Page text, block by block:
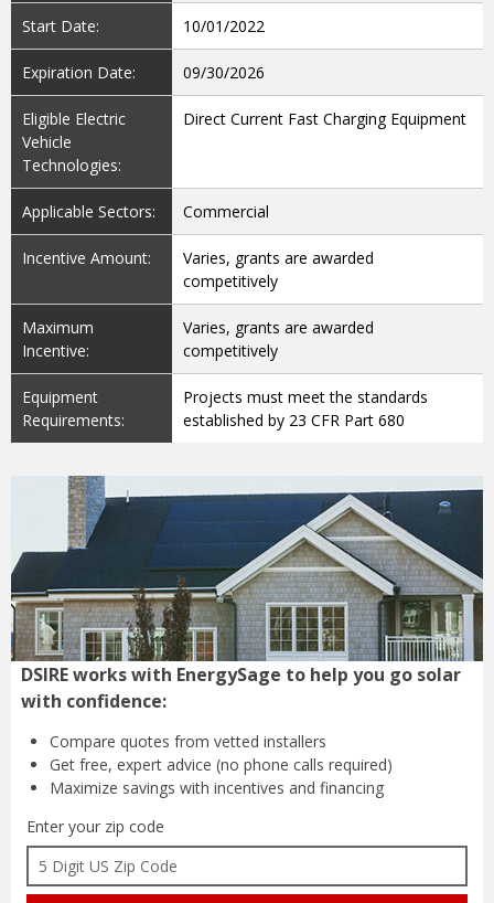
Start Date: 10/01/2022
Expiration Date: 09/30/2026
Eligible Electric
Vehicle
Technologies:
Direct Current Fast Charging Equipment
Applicable Sectors: Commercial
Incentive Amount:
Varies, grants are awarded
competitively
Maximum
Incentive:
Varies, grants are awarded
competitively
Equipment
Requirements:
Projects must meet the standards
established by 23 CFR Part 680
DSIRE works with EnergySage to help you go solar
with confidence:
Compare quotes from vetted installers
Get free, expert advice (no phone calls required)
Maximize savings with incentives and financing
Enter your zip code